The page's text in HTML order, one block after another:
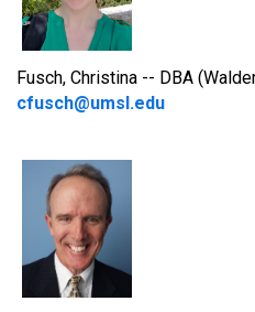
Fusch, Christina -- DBA
cfusch@umsl.edu